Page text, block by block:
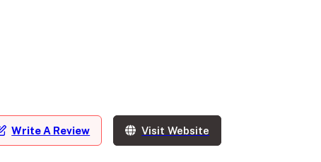
Write A Review Visit Website